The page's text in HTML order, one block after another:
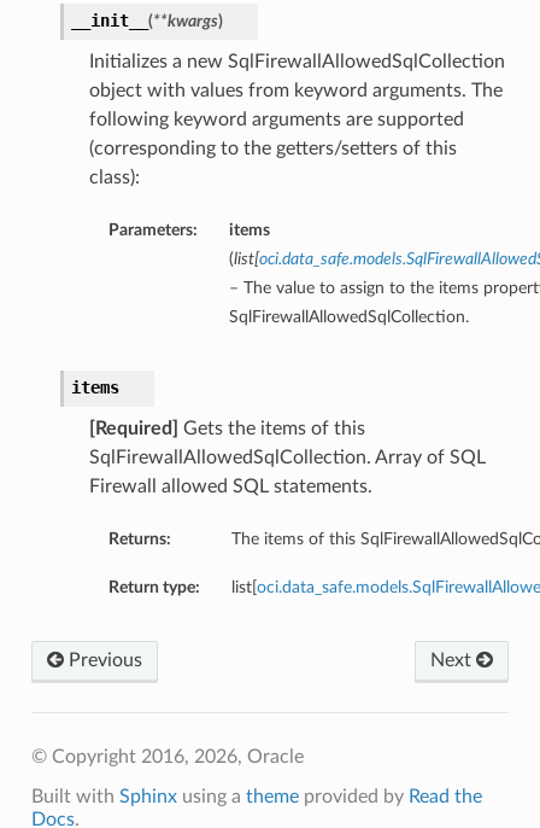
__init__ (**kwargs)
Initializes a new SqlFirewallAllowedSqlCollection
object with values from keyword arguments. The
following keyword arguments are supported
(corresponding to the getters/setters of this
class):
Parameters:
items
(list[
– The value to assign to the items
SqlFirewallAllowedSqlCollection.
items
[Required]
Gets the items of this
SqlFirewallAllowedSqlCollection. Array of SQL
Firewall allowed SQL statements.
Returns: The items of this
Return type: list[
Next
Previous
© Copyright 2016, 2026, Oracle
Built with Sphinxusing a themeprovided by Read the
Docs.